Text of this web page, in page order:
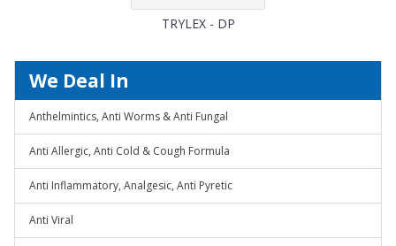
TRYLEX - DP
We Deal In
Anthelmintics, Anti Worms & Anti Fungal
Anti Allergic, Anti Cold & Cough Formula
Anti Inflammatory, Analgesic, Anti Pyretic
Anti Viral